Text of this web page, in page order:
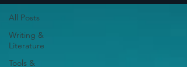
All Posts
Writing &
Literature
Tools &